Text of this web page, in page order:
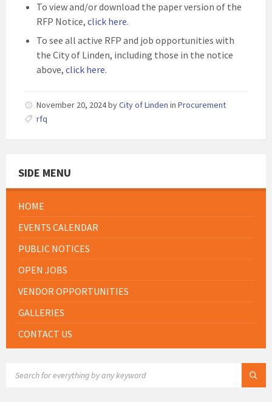
To view and/or download the paper version of the
RFP Notice, click here.
To see all active RFP and job opportunities with
the City of Linden, including those in the notice
above, click here.
November 20, 2024byCity of Linden in Procurement
rfq
SIDE MENU
HOME
EVENTS CALENDAR
PUBLIC NOTICES
OPEN JOBS
VENDOR OPPORTUNITIES
GALLERIES
CONTACT US